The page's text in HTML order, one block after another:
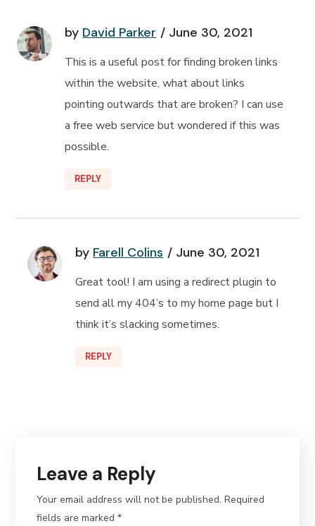
by David Parker June 30, 2021
This is a useful post for finding broken links
within the website, what about links
pointing outwards that are broken? I can use
a free web service but wondered if this was
possible.
REPLY
by Farell Colins June 30, 2021
Great tool! I am using a redirect plugin to
send all my 404’s to my home page but I
think it’s slacking sometimes.
REPLY
Leave a Reply
Your email address will not be published. Required
fields are marked*